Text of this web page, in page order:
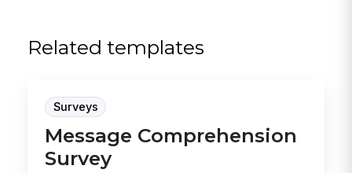
Related templates
Surveys
Message Comprehension
Survey